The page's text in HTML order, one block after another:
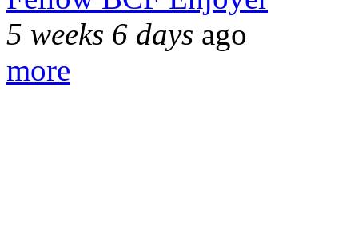
5 weeks 6 days ago
more